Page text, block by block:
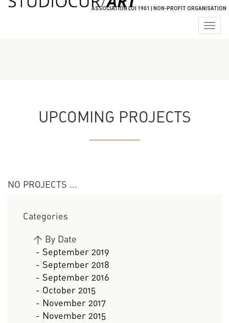
ASSOCIATION LOI 1901 | NON-PROFIT ORGANISATION
UPCOMING PROJECTS
NO PROJECTS ...
Categories
> By Date
- September 2019
- September 2018
- September 2016
- October 2015
- November 2017
- November 2015